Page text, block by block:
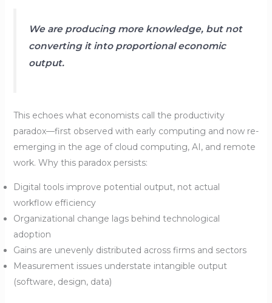
We are producing more knowledge, but not
converting it into proportional economic
output.
This echoes what economists call the productivity
paradox—first observed with early computing and now re-
emerging in the age of cloud computing, AI, and remote
work. Why this paradox persists:
Digital tools improve potential output, not actual
workflow efficiency
Organizational change lags behind technological
adoption
Gains are unevenly distributed across firms and sectors
Measurement issues understate intangible output
(software, design, data)